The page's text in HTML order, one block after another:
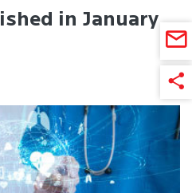
in January